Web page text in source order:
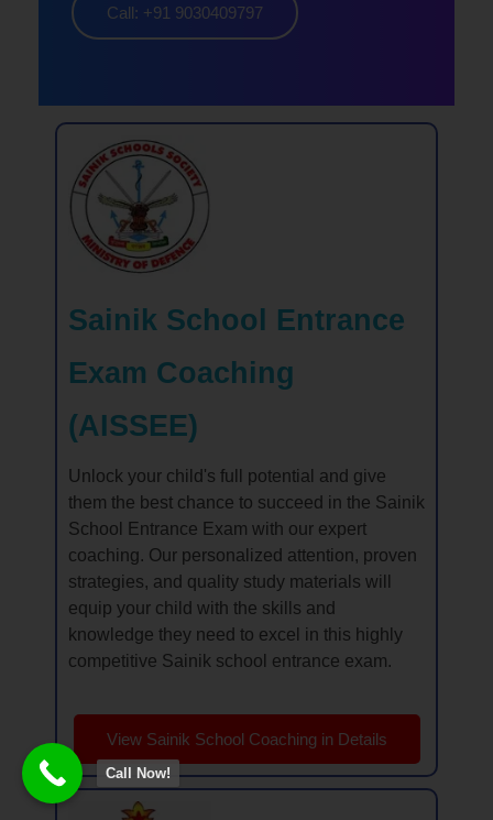
Call: +91 9030409797
Sainik School Entrance
Exam Coaching
(AISSEE)
Unlock your child's full potential and give
them the best chance to succeed in the Sainik
School Entrance Exam with our expert
coaching. Our personalized attention, proven
strategies, and quality study materials will
equip your child with the skills and
knowledge they need to excel in this highly
competitive Sainik school entrance exam.
View Sainik School Coaching in Details
Call Now!